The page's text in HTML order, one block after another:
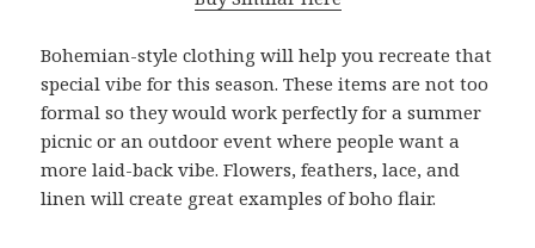
Bohemian-style clothing will help you recreate that
special vibe for this season. These items are not too
formal so they would work perfectly for a summer
picnic or an outdoor event where people want a
more laid-back vibe. Flowers, feathers, lace, and
linen will create great examples of boho flair.